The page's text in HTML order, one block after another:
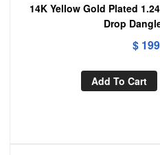
14K Yellow Gold Plated
Drop
$
Add To Cart